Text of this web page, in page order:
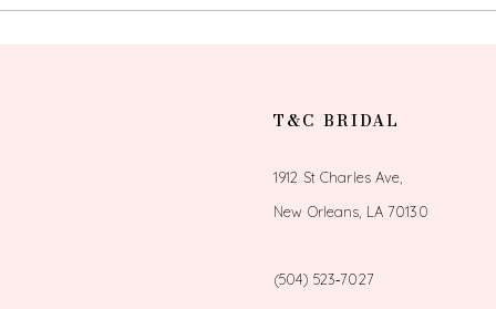
T&C BRIDAL
1912 St Charles Ave,
New Orleans, LA 70130
(504) 523‑7027